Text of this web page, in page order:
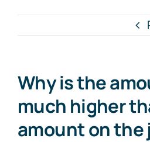
About Us
News
Why is the
much higher
amount on the